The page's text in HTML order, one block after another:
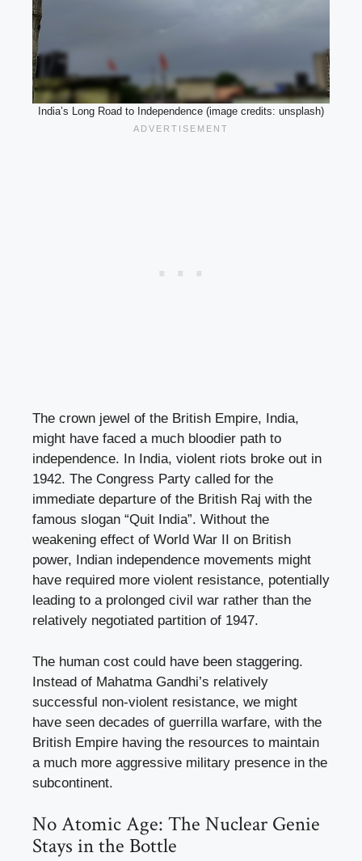
India’s Long Road to Independence (image credits: unsplash)
The crown jewel of the British Empire, India,
might have faced a much bloodier path to
independence. In India, violent riots broke out in
1942. The Congress Party called for the
immediate departure of the British Raj with the
famous slogan “Quit India”. Without the
weakening effect of World War II on British
power, Indian independence movements might
have required more violent resistance, potentially
leading to a prolonged civil war rather than the
relatively negotiated partition of 1947.
The human cost could have been staggering.
Instead of Mahatma Gandhi’s relatively
successful non-violent resistance, we might
have seen decades of guerrilla warfare, with the
British Empire having the resources to maintain
a much more aggressive military presence in the
subcontinent.
No Atomic Age: The Nuclear Genie
Stays in the Bottle